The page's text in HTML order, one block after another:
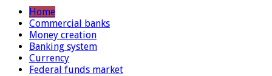
Home
Commercial banks
Money creation
Banking system
Currency
Federal funds market